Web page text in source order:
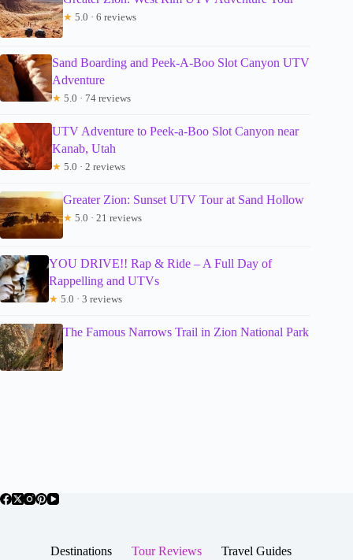
★ 5.0 · 6 reviews
Sand Boarding and Peek-A-Boo Slot Canyon UTV
Adventure
★ 5.0 · 74 reviews
UTV Adventure to Peek-a-Boo Slot Canyon near
Kanab, Utah
★ 5.0 · 2 reviews
Greater Zion: Sunset UTV Tour at Sand Hollow
★ 5.0 · 21 reviews
YOU DRIVE!! Rap & Ride – A Full Day of
Rappelling and UTVs
★ 5.0 · 3 reviews
The Famous Narrows Trail in Zion National Park
Destinations Tour Reviews
Travel Guides